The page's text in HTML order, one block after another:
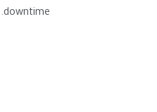
downtime.